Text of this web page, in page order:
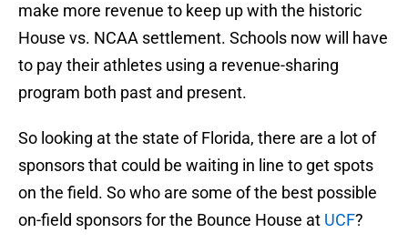
make more revenue to keep up with the historic
House vs. NCAA settlement. Schools now will have
to pay their athletes using a revenue-sharing
program both past and present.
So looking at the state of Florida, there are a lot of
sponsors that could be waiting in line to get spots
on the field. So who are some of the best possible
on-field sponsors for the Bounce House at UCF?